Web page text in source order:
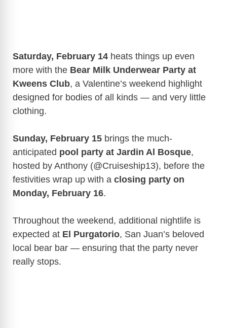
Saturday, February 14 heats things up even
more with the Bear Milk Underwear Party at
Kweens Club, a Valentine’s weekend highlight
designed for bodies of all kinds — and very little
clothing.
Sunday, February 15 brings the much-
anticipated pool party at Jardin Al Bosque,
hosted by Anthony (@Cruiseship13), before the
festivities wrap up with a closing party on
Monday, February 16.
Throughout the weekend, additional nightlife is
expected at El Purgatorio, San Juan’s beloved
local bear bar — ensuring that the party never
really stops.